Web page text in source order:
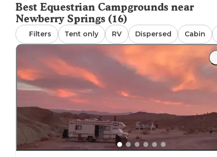
Best Equestrian Campgrounds near
Newberry Springs (16)
Filters Tent only RV Dispersed Cabin